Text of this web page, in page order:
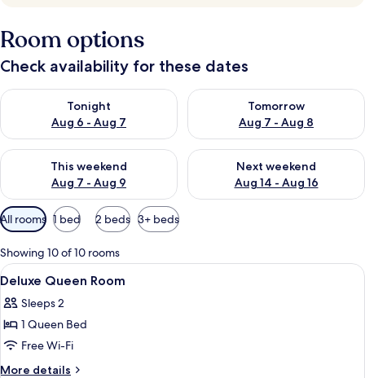
Room options
Check availability for these dates
Tonight
Aug 6 - Aug 7
Check availability for tonight Aug 6 - Aug 7
Tomorrow
Aug 7 - Aug 8
Check availability for
This weekend
Aug 7 - Aug 9
Check availability for this weekend Aug 7 - Aug 9
Next weekend
Aug 14 - Aug 16
Check availability for next
Available
filters
for
rooms
All rooms 1 bed 2 beds 3+ beds
Showing 10 of 10 rooms
View
all
photos
for
Deluxe
Queen
Premium bedding, pillow-top beds,
2
Deluxe Queen Room
Sleeps 2
1 Queen Bed
Free Wi-Fi
More details
More